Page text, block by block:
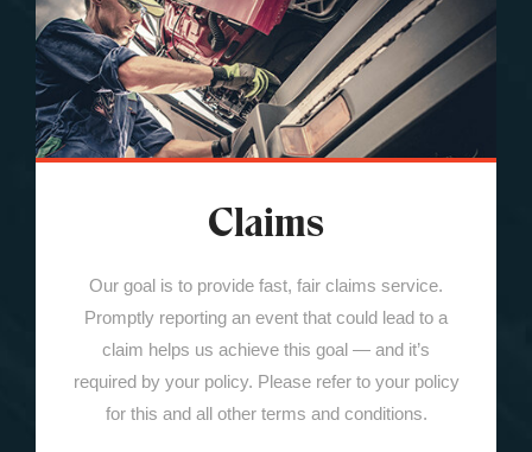
Claims
Our goal is to provide fast, fair claims service.
Promptly reporting an event that could lead to a
claim helps us achieve this goal — and it’s
required by your policy. Please refer to your policy
for this and all other terms and conditions.